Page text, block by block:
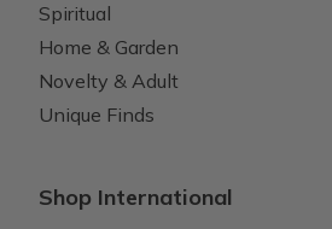
Spiritual
Home & Garden
Novelty & Adult
Unique Finds
Shop International